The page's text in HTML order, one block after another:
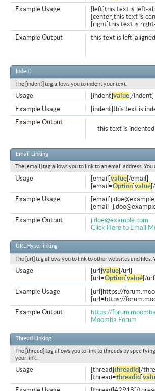
[left]this text is left-
[center]this text is
[right]this text is
Example Usage
this text is left-aligned
Example Output
Indent
The [indent] tag allows you to indent your text.
[indent]value[/indent]
Usage
[indent]this text is
Example Usage
this text is indented
Example Output
Email Linking
The [email] tag allows you to link to an email address.
[email]value[/email]
[email=Option]value
Usage
[email]
[
Example Usage
j.doe@example.com
Click Here to Email
Example Output
URL Hyperlinking
The [url] tag allows you to link to other websites and
[url]value[/url]
[url=Option]value[/url]
Usage
[url]https://
[url=https://
Example Usage
https://
Moomba Forum
Example Output
Thread Linking
The [thread] tag allows you to link to threads by
your link.
[thread]threadid [/
[thread=threadid]
Usage